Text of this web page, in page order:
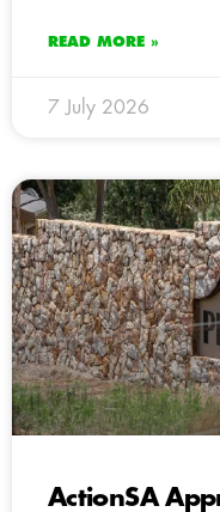
READ MORE »
7 July 2026
ActionSA